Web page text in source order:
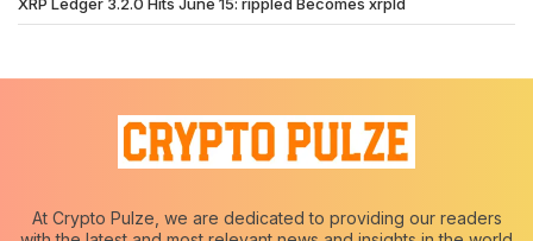
XRP Ledger 3.2.0 Hits June 15: rippled Becomes xrpld
At Crypto Pulze, we are dedicated to providing our readers